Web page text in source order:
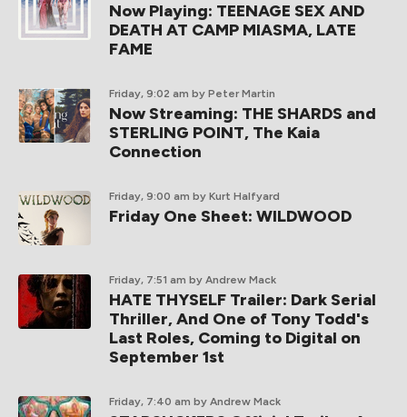
Now Playing: TEENAGE SEX AND
DEATH AT CAMP MIASMA, LATE
FAME
Friday, 9:02 am by Peter Martin
Now Streaming: THE SHARDS and
STERLING POINT, The Kaia
Connection
Friday, 9:00 am by Kurt Halfyard
Friday One Sheet: WILDWOOD
Friday, 7:51 am by Andrew Mack
HATE THYSELF Trailer: Dark Serial
Thriller, And One of Tony Todd's
Last Roles, Coming to Digital on
September 1st
Friday, 7:40 am by Andrew Mack